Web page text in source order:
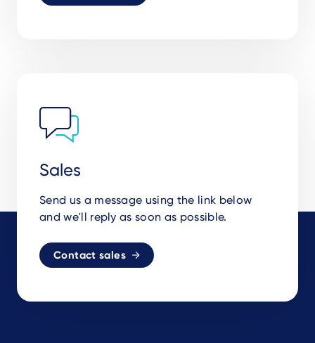
Sales
Send us a message using the link below
and we'll reply as soon as possible.
Contact sales